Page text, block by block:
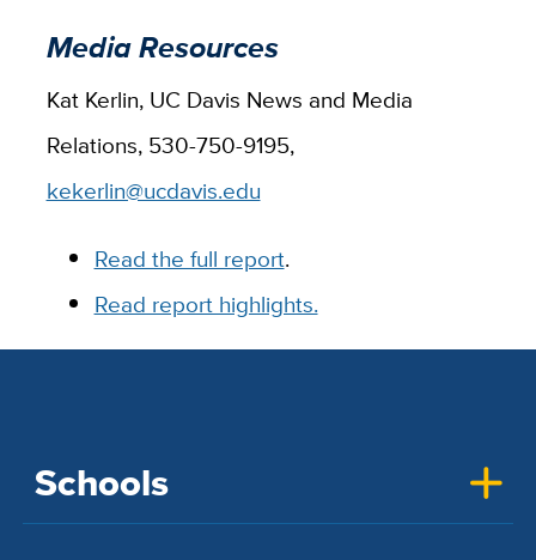
Media Resources
Kat Kerlin, UC Davis News and Media
Relations, 530-750-9195,
kekerlin@ucdavis.edu
Read the full report.
Read report highlights.
Schools